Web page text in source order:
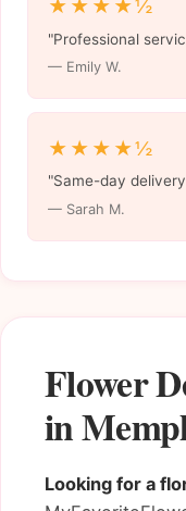
Flower
in
Looking for a
★★★★½
"Professional
— Emily W.
★★★★½
"Same-day
— Sarah M.